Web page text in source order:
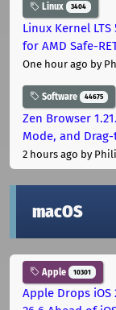
Linux 3404
Linux Kernel LTS
for AMD Safe-
One hour ago by
Software 44675
Zen Browser
Mode, and
2 hours ago by
macOS
Apple 10301
Apple Drops iOS